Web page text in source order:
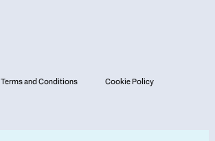
Terms and Conditions
Cookie Policy